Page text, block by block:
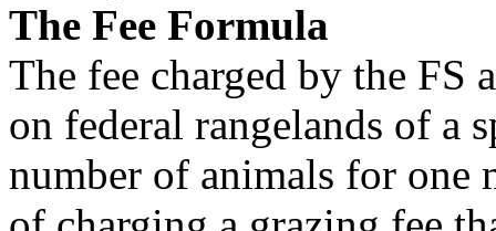
The Fee Formula
The fee charged by the FS
on federal rangelands of a
number of animals for one